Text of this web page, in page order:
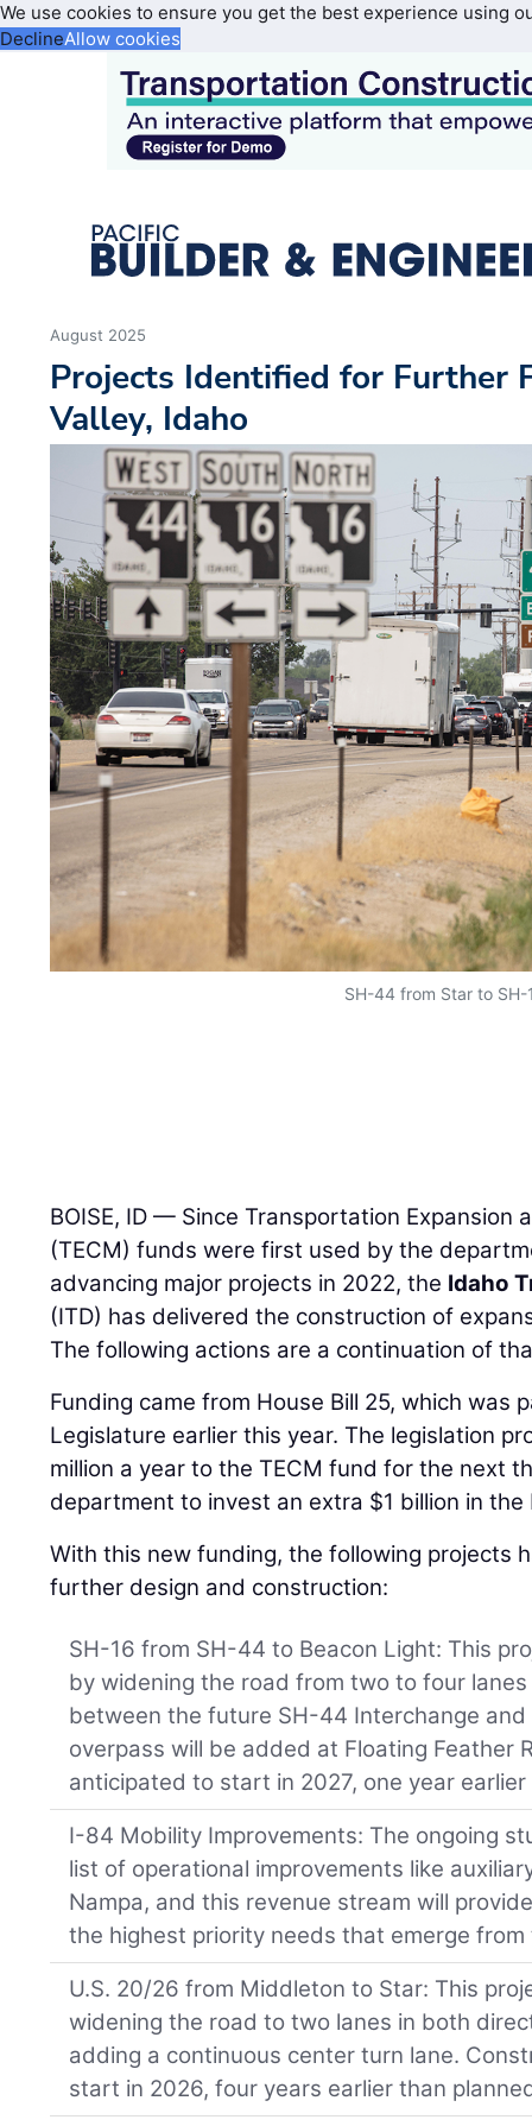
We use cookies to ensure you get the best experience using
DeclineAllow cookies
August 2025
Projects Identified for Further
Valley, Idaho
SH-44 from Star to SH-
BOISE, ID — Since Transportation Expansion
(TECM) funds were first used by the
advancing major projects in 2022, the Idaho
(ITD) has delivered the construction of
The following actions are a continuation of
Funding came from House Bill 25, which was
Legislature earlier this year. The legislation
million a year to the TECM fund for the next
department to invest an extra $1 billion in
With this new funding, the following projects
further design and construction:
SH-16 from SH-44 to Beacon Light: This
by widening the road from two to four
between the future SH-44 Interchange and
overpass will be added at Floating Feather
anticipated to start in 2027, one year
I-84 Mobility Improvements: The ongoing
list of operational improvements like
Nampa, and this revenue stream will
the highest priority needs that emerge
U.S. 20/26 from Middleton to Star: This
widening the road to two lanes in both
adding a continuous center turn lane.
start in 2026, four years earlier than